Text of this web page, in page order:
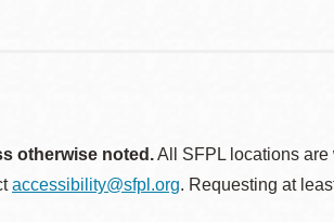
otherwise noted.All SFPL locations
accessibility@sfpl.org. Requesting at